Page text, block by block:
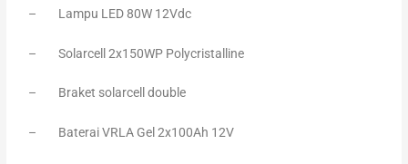
– Lampu LED 80W 12Vdc
– Solarcell 2x150WP Polycristalline
– Braket solarcell double
– Baterai VRLA Gel 2x100Ah 12V